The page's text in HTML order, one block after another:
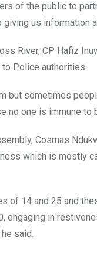
of the public to
us information
River, CP Hafiz
Police authorities.
but sometimes
no one is immune to
Cosmas
which is mostly
of 14 and 25 and
engaging in
said.